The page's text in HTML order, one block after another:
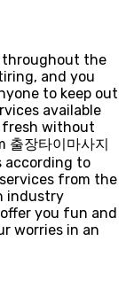
throughout the
and you
to keep out
available
fresh without
장타이마사지
according to
from the
industry
you fun and
worries in an